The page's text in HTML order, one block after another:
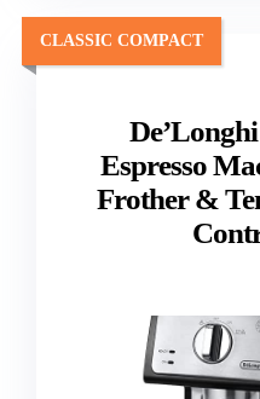
Espresso
Frother &
CLASSIC COMPACT